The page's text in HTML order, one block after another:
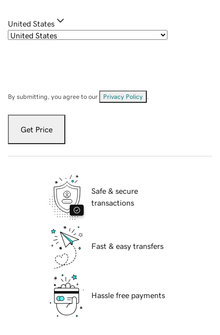
United States
By submitting, you agree to our Privacy Policy
Get Price
Safe & secure
transactions
Fast & easy transfers
Hassle free payments